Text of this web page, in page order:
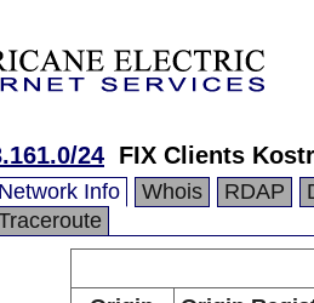
24 FIX Clients
Network Info Whois RDAP